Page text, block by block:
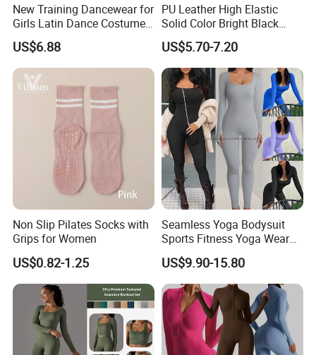
New Training Dancewear for
Girls Latin Dance Costumes
for Children Performances
and Competitions
US$6.88
PU Leather High Elastic
Solid Color Bright Black
Tights Running Fitness
Yoga Pants
US$5.70-7.20
Non Slip Pilates Socks with
Grips for Women
US$0.82-1.25
Seamless Yoga Bodysuit
Sports Fitness Yoga Wear
Tight Long Sleeve Sport
Suit Women's High Waist
Pants
US$9.90-15.80